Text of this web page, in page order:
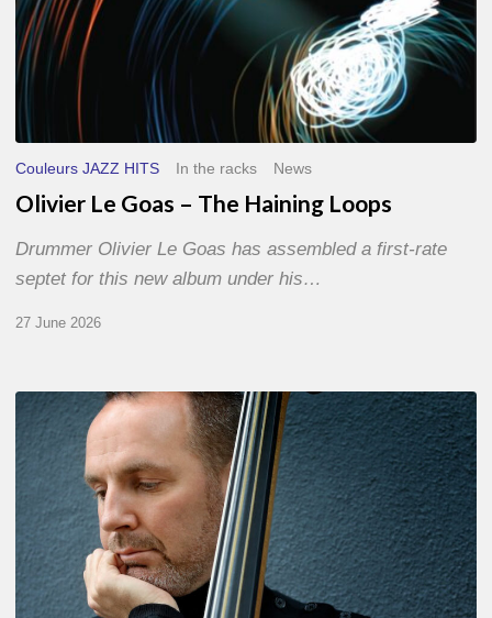
Couleurs JAZZ HITS In the racks News
Olivier Le Goas – The Haining Loops
Drummer Olivier Le Goas has assembled a first-rate
septet for this new album under his…
27 June 2026
Clovis
Nicolas,
double
The
Proust
Questionnaire